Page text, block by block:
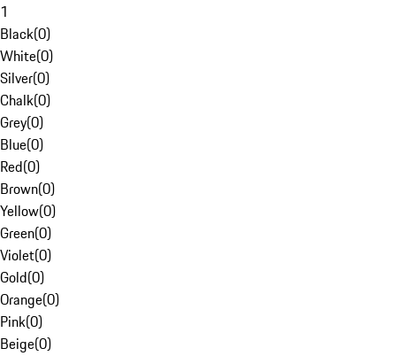
1
Black(0)
White(0)
Silver(0)
Chalk(0)
Grey(0)
Blue(0)
Red(0)
Brown(0)
Yellow(0)
Green(0)
Violet(0)
Gold(0)
Orange(0)
Pink(0)
Beige(0)